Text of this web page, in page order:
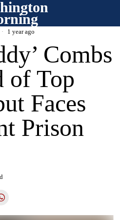
1 year ago
Combs
of Top
Faces
Prison